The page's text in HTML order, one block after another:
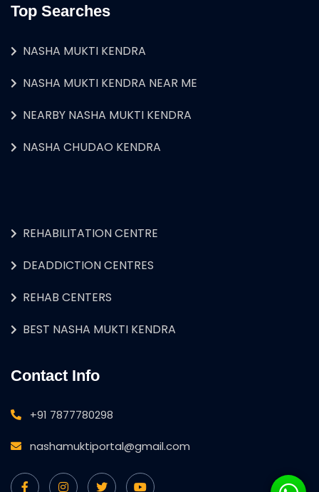
Top Searches
NASHA MUKTI KENDRA
NASHA MUKTI KENDRA NEAR ME
NEARBY NASHA MUKTI KENDRA
NASHA CHUDAO KENDRA
REHABILITATION CENTRE
DEADDICTION CENTRES
REHAB CENTERS
BEST NASHA MUKTI KENDRA
Contact Info
+91 7877780298
nashamuktiportal@gmail.com